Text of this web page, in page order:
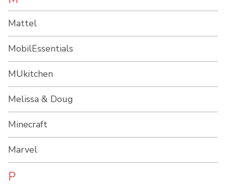
Mattel
MobilEssentials
MUkitchen
Melissa & Doug
Minecraft
Marvel
P